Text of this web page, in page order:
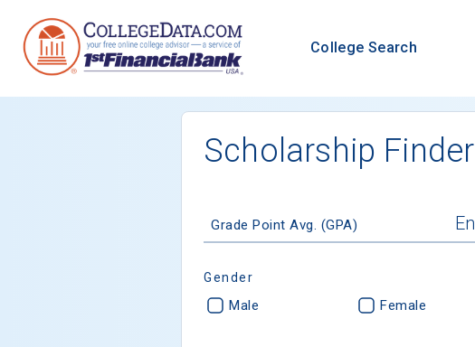
College Search
Scholarship Finder
Grade Point Avg. (GPA)
Gender
Male Female